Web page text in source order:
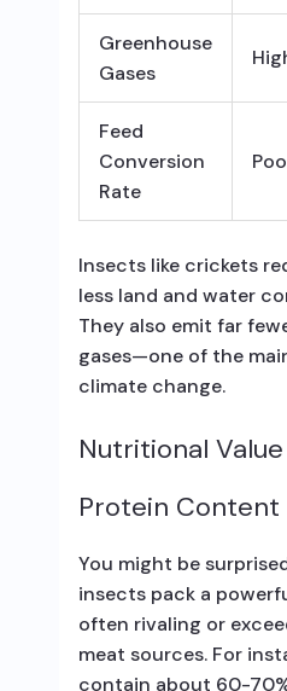
Greenhouse
Gases
Feed
Conversion
Rate
Insects like crickets
less land and water
They also emit far
gases—one of the
climate change.
Nutritional Value
Protein Content
You might be
insects pack a
often rivaling or
meat sources. For
contain about 60-